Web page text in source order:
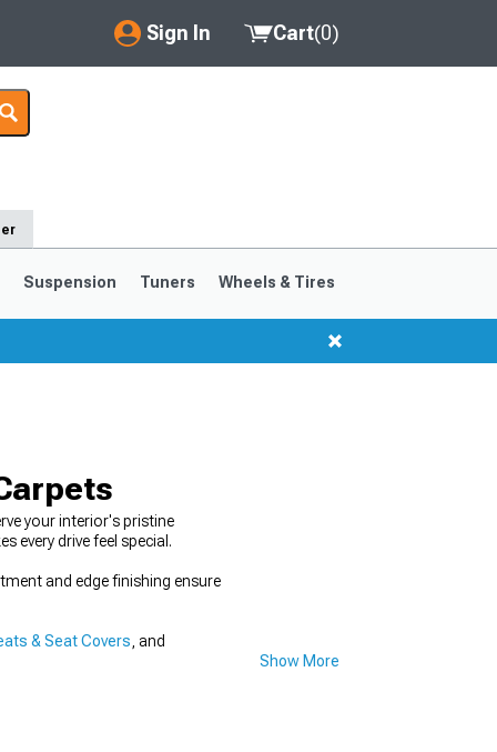
Sign In
My Account
Saved Products
Cart(0)
Suspension Tuners Wheels & Tires
your interior's pristine
every drive feel special.
and edge finishing ensure
& Seat Covers , and
Show More